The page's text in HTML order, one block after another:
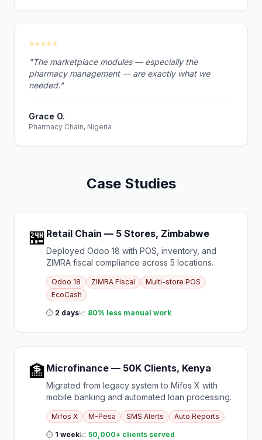
⭐⭐⭐⭐⭐
"The marketplace modules — especially the
pharmacy management — are exactly what we
needed."
Grace O.
Pharmacy Chain, Nigeria
Case Studies
🏪 Retail Chain — 5 Stores, Zimbabwe
Deployed Odoo 18 with POS, inventory, and
ZIMRA fiscal compliance across 5 locations.
Odoo 18 ZIMRA Fiscal
Multi-store POS
EcoCash
⏱ 2 days📈 80% less manual work
🏦 Microfinance — 50K Clients, Kenya
Migrated from legacy system to Mifos X with
mobile banking and automated loan processing.
Mifos X M-Pesa SMS Alerts Auto Reports
⏱ 1 week📈 50,000+ clients served